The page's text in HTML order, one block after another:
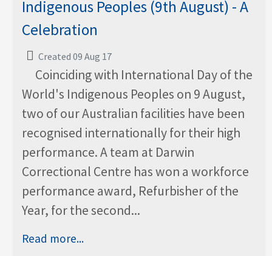
Indigenous Peoples (9th August) - A
Celebration
Created 09 Aug 17
Coinciding with International Day of the
World's Indigenous Peoples on 9 August,
two of our Australian facilities have been
recognised internationally for their high
performance. A team at Darwin
Correctional Centre has won a workforce
performance award, Refurbisher of the
Year, for the second...
Read more...